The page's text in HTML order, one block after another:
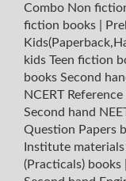
Combo Non
fiction books
kids Teen fiction
books Second
NCERT
Second hand
Question Papers
Institute
(Practicals) books